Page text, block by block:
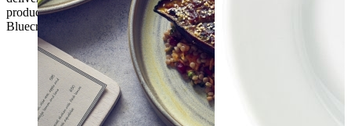
product. if the customer reports a fault / damage after 48 hours
Bluecrest UK Ltd will not be held responsible.